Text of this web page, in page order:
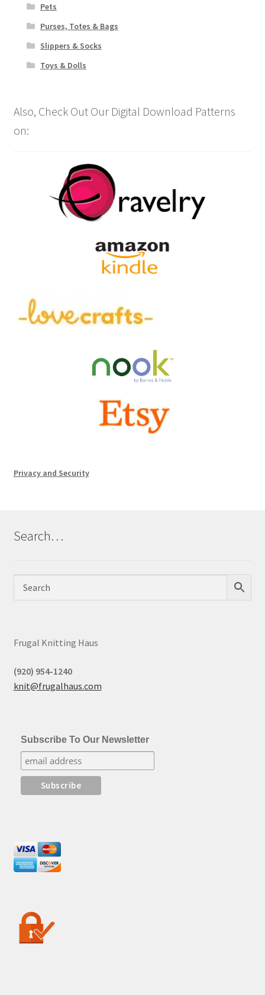
Pets
Purses, Totes & Bags
Slippers & Socks
Toys & Dolls
Also, Check Out Our Digital Download Patterns
on:
Privacy and Security
Search…
Frugal Knitting Haus
(920) 954-1240
knit@frugalhaus.com
Subscribe To Our Newsletter